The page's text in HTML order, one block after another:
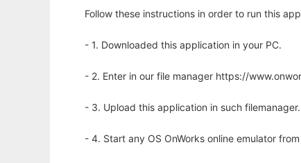
Follow these instructions in order to run this
- 1. Downloaded this application in your PC.
- 2. Enter in our file manager https://
- 3. Upload this application in such filemanager.
- 4. Start any OS OnWorks online emulator